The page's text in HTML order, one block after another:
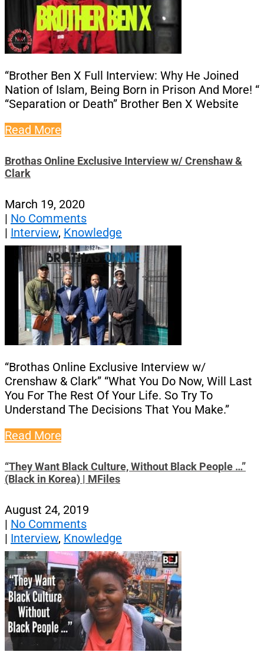
“Brother Ben X Full Interview: Why He Joined
Nation of Islam, Being Born in Prison And More! “
“Separation or Death” Brother Ben X Website
Read More
Brothas Online Exclusive Interview w/ Crenshaw &
Clark
March 19, 2020
| No Comments
| Interview, Knowledge
“Brothas Online Exclusive Interview w/
Crenshaw & Clark” “What You Do Now, Will Last
You For The Rest Of Your Life. So Try To
Understand The Decisions That You Make.”
Read More
“They Want Black Culture, Without Black People …”
(Black in Korea) | MFiles
August 24, 2019
| No Comments
| Interview, Knowledge